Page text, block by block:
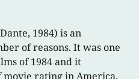
1984) is an
of reasons. It was one
of 1984 and it
rating in America.